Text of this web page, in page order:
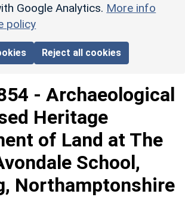
Google Analytics. More info
policy
Reject all cookies
- Archaeological
Heritage
of Land at The
School,
Northamptonshire